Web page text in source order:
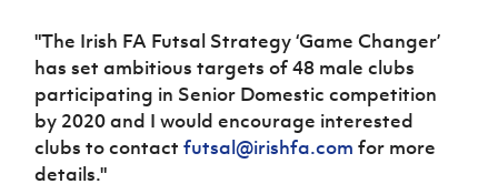
"The Irish FA Futsal Strategy ‘Game Changer’
has set ambitious targets of 48 male clubs
participating in Senior Domestic competition
by 2020 and I would encourage interested
clubs to contactfutsal@irishfa.com for more
details."